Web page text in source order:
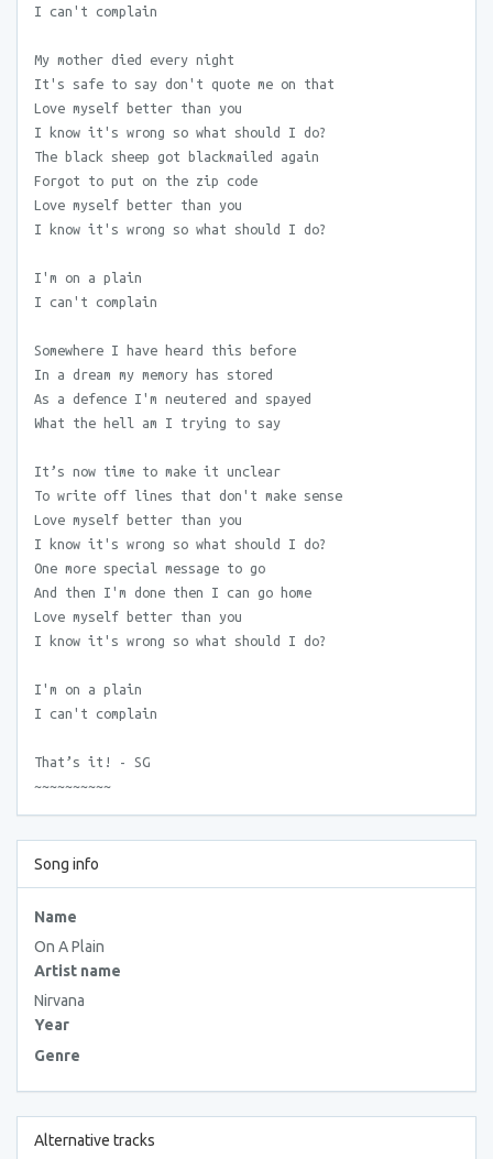
I can't complain
My mother died every night
It's safe to say don't quote me on that
Love myself better than you
I know it's wrong so what should I do?
The black sheep got blackmailed again
Forgot to put on the zip code
Love myself better than you
I know it's wrong so what should I do?
I'm on a plain
I can't complain
Somewhere I have heard this before
In a dream my memory has stored
As a defence I'm neutered and spayed
What the hell am I trying to say
It’s now time to make it unclear
To write off lines that don't make sense
Love myself better than you
I know it's wrong so what should I do?
One more special message to go
And then I'm done then I can go home
Love myself better than you
I know it's wrong so what should I do?
I'm on a plain
I can't complain
That’s it! - SG
~~~~~~~~~~
Song info
Name
On A Plain
Artist name
Nirvana
Year
Genre
Alternative tracks